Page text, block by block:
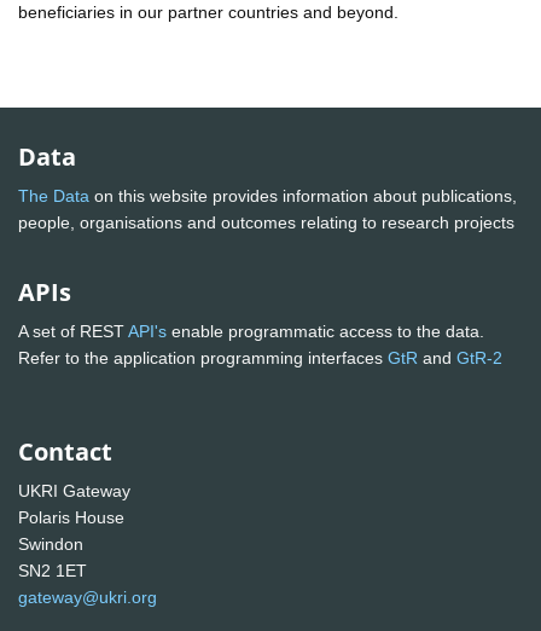
beneficiaries in our partner countries and beyond.
Data
The Data on this website provides information about publications,
people, organisations and outcomes relating to research projects
APIs
A set of RESTAPI's enable programmatic access to the data.
Refer to the application programming interfaces GtR and GtR-2
Contact
UKRI Gateway
Polaris House
Swindon
SN2 1ET
gateway@ukri.org